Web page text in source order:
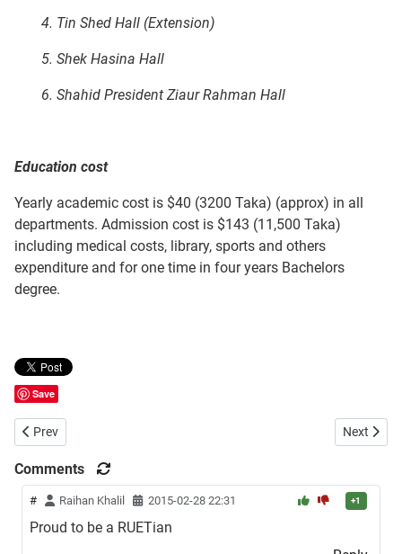
4. Tin Shed Hall (Extension)
5. Shek Hasina Hall
6. Shahid President Ziaur Rahman Hall
Education cost
Yearly academic cost is $40 (3200 Taka) (approx) in all
departments. Admission cost is $143 (11,500 Taka)
including medical costs, library, sports and others
expenditure and for one time in four years Bachelors
degree.
Save
Previous article: Chittagong University of Engineering and
Prev Next
Next
Comments
# Raihan Khalil 2015-02-28 22:31 +1
Proud to be a RUETian